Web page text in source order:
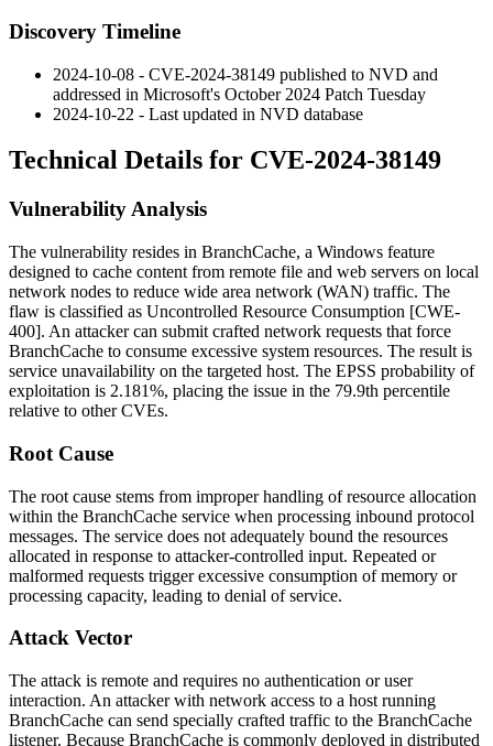
Discovery Timeline
2024-10-08 - CVE-2024-38149 published to NVD and
addressed in Microsoft's October 2024 Patch Tuesday
2024-10-22 - Last updated in NVD database
Technical Details for CVE-2024-38149
Vulnerability Analysis
The vulnerability resides in BranchCache, a Windows feature
designed to cache content from remote file and web servers on local
network nodes to reduce wide area network (WAN) traffic. The
flaw is classified as Uncontrolled Resource Consumption [CWE-
400]. An attacker can submit crafted network requests that force
BranchCache to consume excessive system resources. The result is
service unavailability on the targeted host. The EPSS probability of
exploitation is 2.181%, placing the issue in the 79.9th percentile
relative to other CVEs.
Root Cause
The root cause stems from improper handling of resource allocation
within the BranchCache service when processing inbound protocol
messages. The service does not adequately bound the resources
allocated in response to attacker-controlled input. Repeated or
malformed requests trigger excessive consumption of memory or
processing capacity, leading to denial of service.
Attack Vector
The attack is remote and requires no authentication or user
interaction. An attacker with network access to a host running
BranchCache can send specially crafted traffic to the BranchCache
listener. Because BranchCache is commonly deployed in distributed